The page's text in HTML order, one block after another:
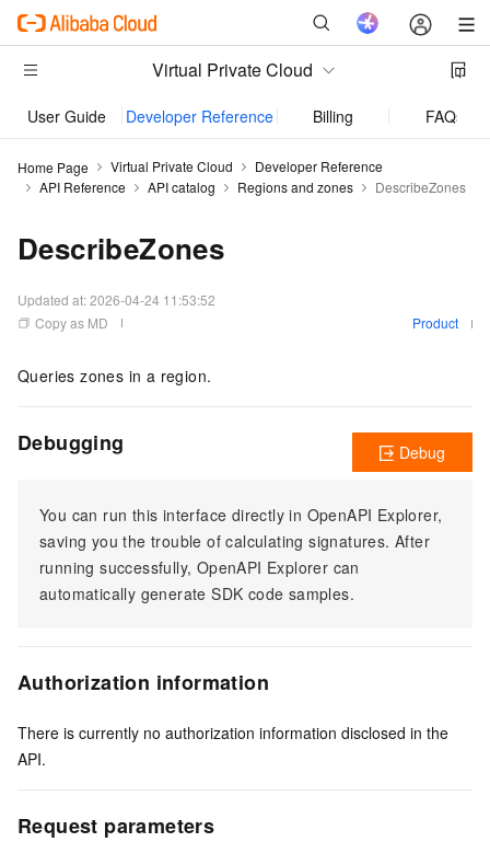
Virtual Private Cloud
User Guide Developer Reference Billing FAQs
Home Page Virtual Private Cloud
Developer Reference
API Reference
API catalog Regions and zones DescribeZones
DescribeZones
Updated at:2026-04-24 11:53:52
Copy as MD
Product
Queries zones in a region.
Debugging
You can run this interface directly in OpenAPI Explorer,
saving you the trouble of calculating signatures. After
running successfully, OpenAPI Explorer can
automatically generate SDK code samples.
Debug
Authorization information
There is currently no authorization information disclosed in the
API.
Request parameters